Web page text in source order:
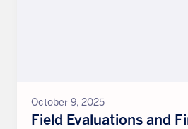
October 9, 2025
Field Evaluations and